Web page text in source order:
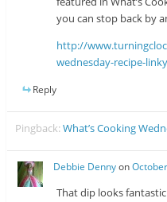
you can stop back by
http://
wednesday-recipe-
Reply
Pingback:What’s Cooking
Debbie Dennyon
That dip looks